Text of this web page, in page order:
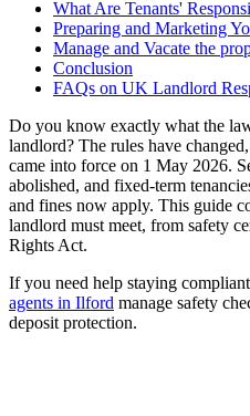
What Are Tenants'
Preparing and Marketing
Manage and Vacate the
Conclusion
FAQs on UK Landlord
Do you know exactly what the
landlord? The rules have
came into force on 1 May 2026.
abolished, and fixed-term
and fines now apply. This guide
landlord must meet, from safety
Rights Act.
If you need help staying
agents in Ilford manage safety
deposit protection.